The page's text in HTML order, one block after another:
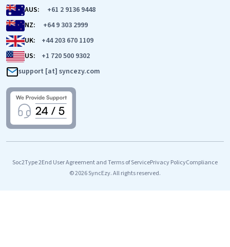
AUS:
+61 2 9136 9448
NZ:
+64 9 303 2999
UK:
+44 203 670 1109
US:
+1 720 500 9302
support [at] syncezy.com
© 2026 SyncEzy. All rights reserved.
Soc2Type 2End User Agreement and Terms of ServicePrivacy PolicyCompliance